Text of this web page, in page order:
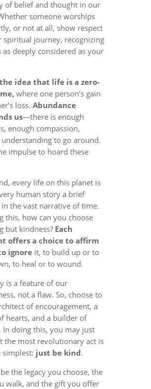
of belief and thought in our
someone worships
or not at all, show respect
spiritual journey, recognizing
as deeply considered as your
idea that life is a zero-
where one person’s gain
loss. Abundance
us—there is enough
enough compassion,
to go around.
impulse to hoard these
every life on this planet is
human story a brief
the vast narrative of time.
this, how can you choose
but kindness? Each
offers a choice to affirm
ignoreit, to build up or to
to heal or to wound.
is a feature of our
not a flaw. So, choose to
of encouragement, a
hearts, and a builder of
In doing this, you may just
the most revolutionary act is
simplest: just be kind.
the legacy you choose, the
walk, and the gift you offer